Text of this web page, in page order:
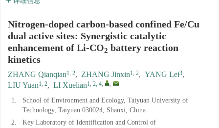
Nitrogen-doped carbon-based confined Fe/Cu
dual active sites: Synergistic catalytic
enhancement of Li-CO2 battery reaction
kinetics
ZHANG Qianqian1, 2, ZHANG Jinxin1, 2, YANG Lei3,
LIU Yuan1, 2, LI Xuelian1, 2, 4, ,
1.
School of Environment and Ecology, Taiyuan University of
Technology, Taiyuan 030024, Shanxi, China
2.
Key Laboratory of Identification and Control of